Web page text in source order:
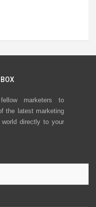
marketers to
the latest marketing
directly to your